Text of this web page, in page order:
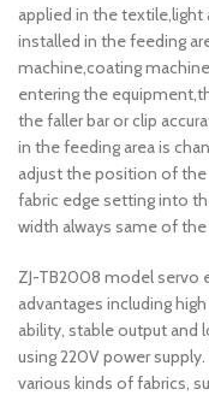
applied in the textile,light
installed in the feeding
machine,coating
entering the
the faller bar or clip
in the feeding area is
adjust the position of the
fabric edge setting into
width always same of
ZJ-TB2008 model servo
advantages including
ability, stable output and
using 220V power
various kinds of fabrics,